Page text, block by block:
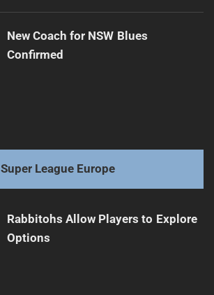
New Coach for NSW Blues
Confirmed
Super League Europe
Rabbitohs Allow Players to Explore
Options